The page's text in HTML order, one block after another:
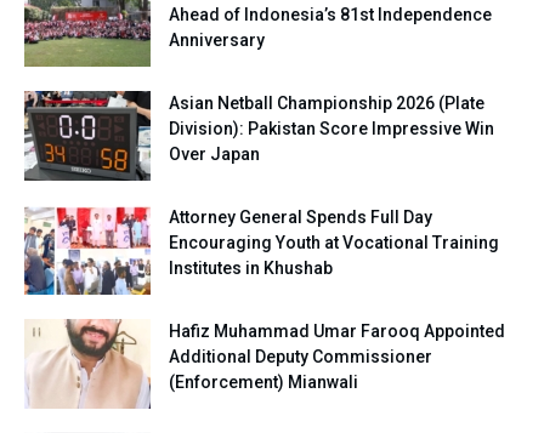
Ahead of Indonesia’s 81st Independence
Anniversary
Asian Netball Championship 2026 (Plate
Division): Pakistan Score Impressive Win
Over Japan
Attorney General Spends Full Day
Encouraging Youth at Vocational Training
Institutes in Khushab
Hafiz Muhammad Umar Farooq Appointed
Additional Deputy Commissioner
(Enforcement) Mianwali